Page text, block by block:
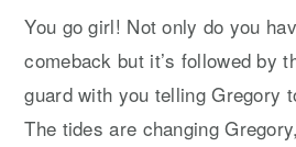
You go girl! Not only do you
comeback but it’s followed by
guard with you telling Gregory
The tides are changing